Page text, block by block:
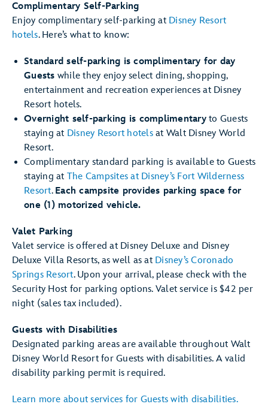
Complimentary Self-Parking
Enjoy complimentary self-parking at Disney Resort
hotels. Here’s what to know:
Standard self-parking is complimentary for day
Guests while they enjoy select dining, shopping,
entertainment and recreation experiences at Disney
Resort hotels.
Overnight self-parking is complimentaryto Guests
staying at Disney Resort hotelsat Walt Disney World
Resort.
Complimentary standard parking is available to Guests
staying at The Campsites at Disney’s Fort Wilderness
Resort. Each campsite provides parking space for
one (1) motorized vehicle.
Valet Parking
Valet service is offered at Disney Deluxe and Disney
Deluxe Villa Resorts, as well as at Disney’s Coronado
Springs Resort. Upon your arrival, please check with the
Security Host for parking options. Valet service is $42 per
night (sales tax included).
Guests with Disabilities
Designated parking areas are available throughout Walt
Disney World Resort for Guests with disabilities. A valid
disability parking permit is required.
Learn more about services for Guests with disabilities.